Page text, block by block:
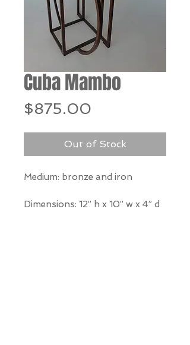
Cuba Mambo
$875.00
Out of Stock
Medium: bronze and iron
Dimensions: 12” h x 10” w x 4” d